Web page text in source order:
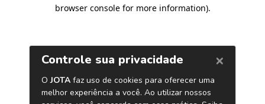
browser console for more information).